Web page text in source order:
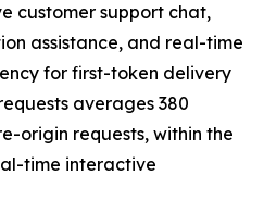
customer support chat,
assistance, and real-time
for first-token delivery
averages 380
origin requests, within the
time interactive